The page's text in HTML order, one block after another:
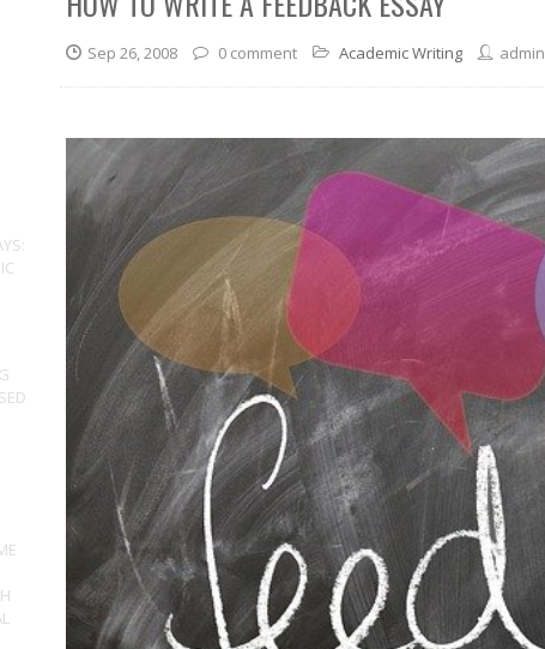
Sep 26, 2008 0 comment Academic Writing admin